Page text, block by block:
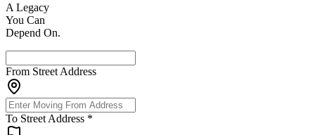
A Legacy
You Can
Depend On.
From Street Address
To Street Address *